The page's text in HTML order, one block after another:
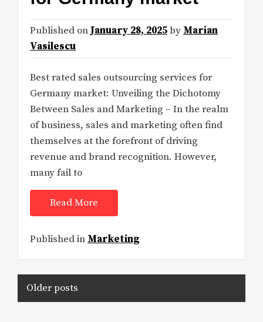
Published on January 28, 2025by Marian
Vasilescu
Best rated sales outsourcing services for
Germany market: Unveiling the Dichotomy
Between Sales and Marketing – In the realm
of business, sales and marketing often find
themselves at the forefront of driving
revenue and brand recognition. However,
many fail to
Read More
Published in Marketing
Posts
navigation
Older posts